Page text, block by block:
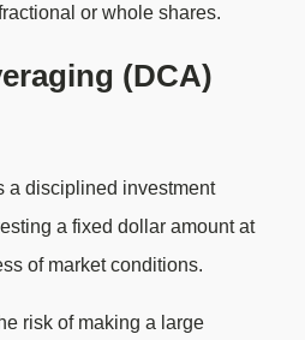
or whole shares.
(DCA)
a disciplined investment
a fixed dollar amount at
of market conditions.
risk of making a large